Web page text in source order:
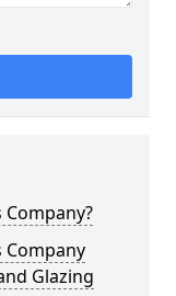
Company
Glazing